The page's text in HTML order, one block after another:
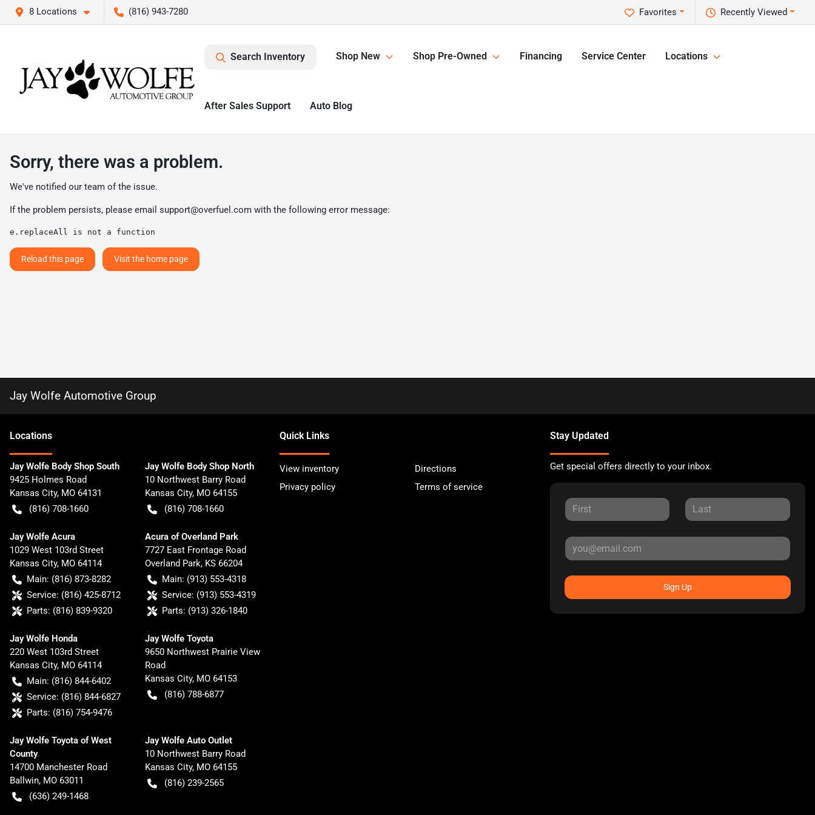
8 Locations (816) 943-7280 Recently Viewed
Favorites
Search Inventory Shop New Shop Pre-Owned Financing Service Center Locations
After Sales Support Auto Blog
Sorry, there was a problem.
We've notified our team of the issue.
If the problem persists, please email support@overfuel.com with the following error message:
e.replaceAll is not a function
Reload this page Visit the home page
Jay Wolfe Automotive Group
Locations
Jay Wolfe Body Shop South
9425 Holmes Road
Kansas City, MO 64131
(816) 708-1660
Jay Wolfe Body Shop North
10 Northwest Barry Road
Kansas City, MO 64155
(816) 708-1660
Jay Wolfe Acura
1029 West 103rd Street
Kansas City, MO 64114
Main: (816) 873-8282
Service: (816) 425-8712
Parts: (816) 839-9320
Acura of Overland Park
7727 East Frontage Road
Overland Park, KS 66204
Main: (913) 553-4318
Service: (913) 553-4319
Parts: (913) 326-1840
Jay Wolfe Honda
220 West 103rd Street
Kansas City, MO 64114
Main: (816) 844-6402
Service: (816) 844-6827
Parts: (816) 754-9476
Jay Wolfe Toyota
9650 Northwest Prairie View
Road
Kansas City, MO 64153
(816) 788-6877
Jay Wolfe Toyota of West
County
14700 Manchester Road
Ballwin, MO 63011
(636) 249-1468
Jay Wolfe Auto Outlet
10 Northwest Barry Road
Kansas City, MO 64155
(816) 239-2565
Quick Links
View inventory
Directions
Privacy policy
Terms of service
Stay Updated
Get special offers directly to your inbox.
Sign Up